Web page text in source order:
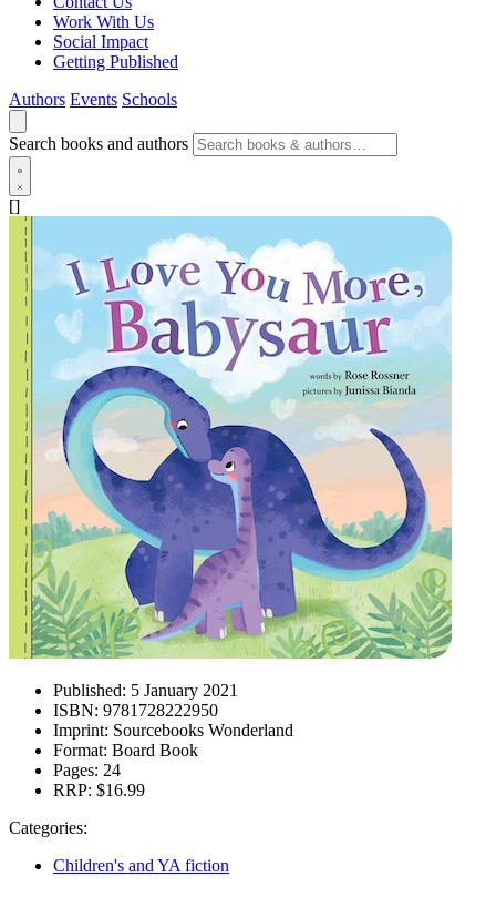
Work With Us
Social Impact
Getting Published
Authors Events Schools
Search books and authors
[]
Published: 5 January 2021
ISBN: 9781728222950
Imprint: Sourcebooks Wonderland
Format: Board Book
Pages: 24
RRP: $16.99
Categories:
Children's and YA fiction